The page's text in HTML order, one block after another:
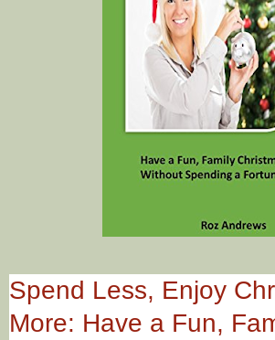
Spend Less, Enjoy
More: Have a Fun,